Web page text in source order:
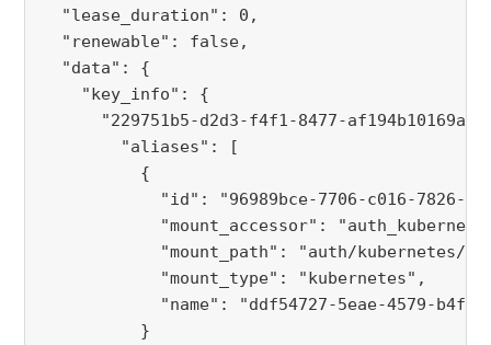
  "lease_duration": 0,
  "renewable": false,
  "data": {
    "key_info": {
"229751b5-d2d3-f4f1-8477-af194b10169a":
        "aliases": [
          {
"id": "96989bce-7706-c016-7826-
"mount_accessor":
            "mount_path": "auth/kubernetes/",
            "mount_type": "kubernetes",
"name": "ddf54727-5eae-4579-
          }